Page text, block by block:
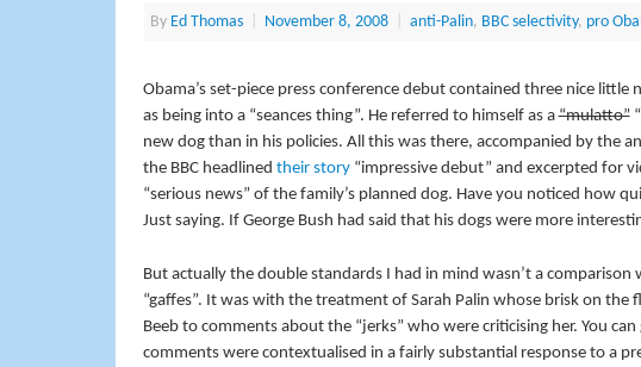
By Ed Thomas November 8, 2008 anti-Palin, BBC selectivity, pro
Obama’s set-piece press conference debut contained three nice
as being into a “seances thing”. He referred to himself as a“mulatto”
new dog than in his policies. All this was there, accompanied by the
the BBC headlined their story “impressive debut” and excerpted for
“serious news” of the family’s planned dog. Have you noticed how
Just saying. If George Bush had said that his dogs were more
But actually the double standards I had in mind wasn’t a
“gaffes”. It was with the treatment of Sarah Palin whose brisk on
Beeb to comments about the “jerks” who were criticising her. You
comments were contextualised in a fairly substantial response to a